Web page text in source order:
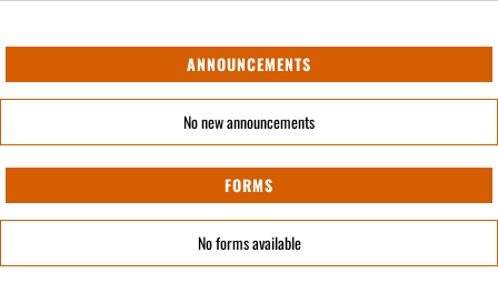
ANNOUNCEMENTS
No new announcements
FORMS
No forms available